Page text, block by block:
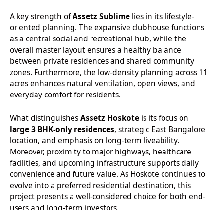
A key strength ofAssetz Sublime lies in its lifestyle-
oriented planning. The expansive clubhouse functions
as a central social and recreational hub, while the
overall master layout ensures a healthy balance
between private residences and shared community
zones. Furthermore, the low-density planning across 11
acres enhances natural ventilation, open views, and
everyday comfort for residents.
What distinguishesAssetz Hoskote is its focus on
large 3 BHK-only residences, strategic East Bangalore
location, and emphasis on long-term liveability.
Moreover, proximity to major highways, healthcare
facilities, and upcoming infrastructure supports daily
convenience and future value. As Hoskote continues to
evolve into a preferred residential destination, this
project presents a well-considered choice for both end-
users and long-term investors.